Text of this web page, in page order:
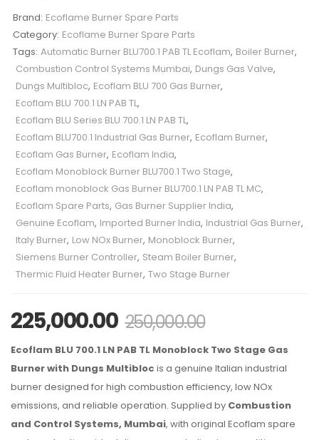
Brand: Ecoflame Burner Spare Parts
Category: Ecoflame Burner Spare Parts
Tags: Automatic Burner BLU700.1 PAB TL Ecoflam, Boiler Burner,
Combustion Control Systems Mumbai, Dungs Gas Valve,
Dungs Multibloc, Ecoflam BLU 700 Gas Burner,
Ecoflam BLU 700.1 LN PAB TL,
Ecoflam BLU Series BLU 700.1 LN PAB TL,
Ecoflam BLU700.1 Industrial Gas Burner, Ecoflam Burner,
Ecoflam Gas Burner, Ecoflam India,
Ecoflam Monoblock Burner BLU700.1 Two Stage,
Ecoflam monoblock Gas Burner BLU700.1 LN PAB TL MC,
Ecoflam Spare Parts, Gas Burner Supplier India,
Genuine Ecoflam, Imported Burner India, Industrial Gas Burner,
Italy Burner, Low NOx Burner, Monoblock Burner,
Siemens Burner Controller, Steam Boiler Burner,
Thermic Fluid Heater Burner, Two Stage Burner
225,000.00 250,000.00
Ecoflam BLU 700.1 LN PAB TL Monoblock Two Stage Gas
Burner with Dungs Multibloc is a genuine Italian industrial
burner designed for high combustion efficiency, low NOx
emissions, and reliable operation. Supplied by Combustion
and Control Systems, Mumbai, with original Ecoflam spare